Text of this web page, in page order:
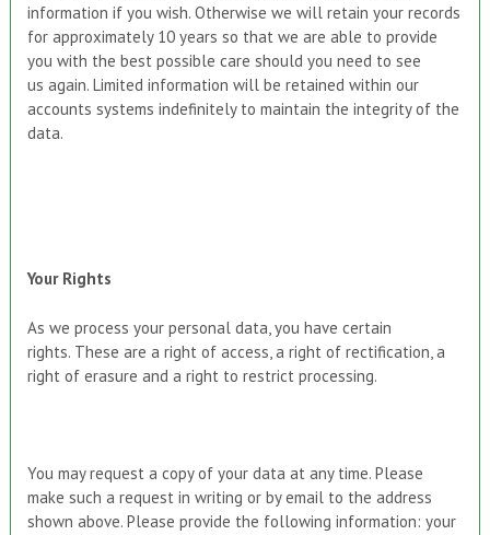
information if you wish. Otherwise we will retain your records
for approximately 10 years so that we are able to provide
you with the best possible care should you need to see
us again. Limited information will be retained within our
accounts systems indefinitely to maintain the integrity of the
data.
Your Rights
As we process your personal data, you have certain
rights. These are a right of access, a right of rectification, a
right of erasure and a right to restrict processing.
You may request a copy of your data at any time. Please
make such a request in writing or by email to the address
shown above. Please provide the following information: your